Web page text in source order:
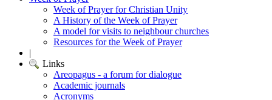
Week of Prayer for Christian Unity
A History of the Week of Prayer
A model for visits to neighbour churches
Resources for the Week of Prayer
|
Links
Areopagus - a forum for dialogue
Academic journals
Acronyms